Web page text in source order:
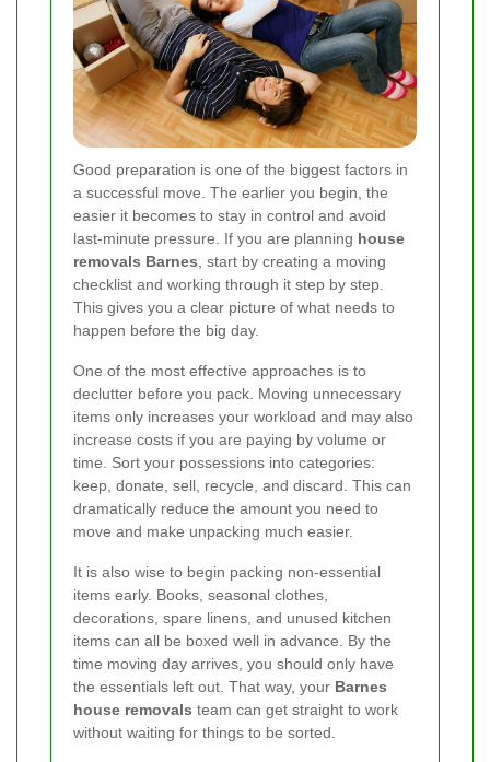
Good preparation is one of the biggest factors in
a successful move. The earlier you begin, the
easier it becomes to stay in control and avoid
last-minute pressure. If you are planning house
removals Barnes , start by creating a moving
checklist and working through it step by step.
This gives you a clear picture of what needs to
happen before the big day.
One of the most effective approaches is to
declutter before you pack. Moving unnecessary
items only increases your workload and may also
increase costs if you are paying by volume or
time. Sort your possessions into categories:
keep, donate, sell, recycle, and discard. This can
dramatically reduce the amount you need to
move and make unpacking much easier.
It is also wise to begin packing non-essential
items early. Books, seasonal clothes,
decorations, spare linens, and unused kitchen
items can all be boxed well in advance. By the
time moving day arrives, you should only have
the essentials left out. That way, your Barnes
house removals team can get straight to work
without waiting for things to be sorted.